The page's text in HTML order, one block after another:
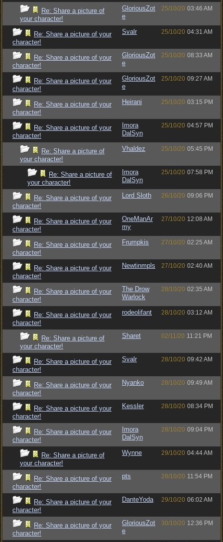
Re: Share a picture of
your character!
GloriousZot
e
25/10/20 03:46 AM
Re: Share a picture of your
character!
Svalr 25/10/20 04:31 AM
Re: Share a picture of your
character!
GloriousZot
e
25/10/20 08:33 AM
Re: Share a picture of your
character!
GloriousZot
e
25/10/20 09:27 AM
Re: Share a picture of your
character!
Heirani 25/10/20 03:15 PM
Re: Share a picture of your
character!
Imora
DalSyn
25/10/20 04:57 PM
Re: Share a picture of
your character!
Vhaldez 25/10/20 05:45 PM
Re: Share a picture of
your character!
Imora
DalSyn
25/10/20 07:58 PM
Re: Share a picture of your
character!
Lord Sloth 26/10/20 09:06 PM
Re: Share a picture of your
character!
OneManAr
my
27/10/20 12:08 AM
Re: Share a picture of your
character!
Frumpkis 27/10/20 02:25 AM
Re: Share a picture of your
character!
Newtinmpls 27/10/20 02:40 AM
Re: Share a picture of your
character!
The Drow
Warlock
28/10/20 02:35 AM
Re: Share a picture of your
character!
rodeolifant 28/10/20 03:12 AM
Re: Share a picture of
your character!
Sharet 02/11/20 11:21 PM
Re: Share a picture of your
character!
Svalr 28/10/20 09:42 AM
Re: Share a picture of your
character!
Nyanko 28/10/20 09:49 AM
Re: Share a picture of your
character!
Kessler 28/10/20 08:34 PM
Re: Share a picture of your
character!
Imora
DalSyn
28/10/20 09:04 PM
Re: Share a picture of
your character!
Wynne 29/10/20 04:44 AM
Re: Share a picture of your
character!
pts 28/10/20 11:54 PM
Re: Share a picture of your
character!
DanteYoda 29/10/20 06:02 AM
Re: Share a picture of your
character!
GloriousZot
e
30/10/20 12:36 PM